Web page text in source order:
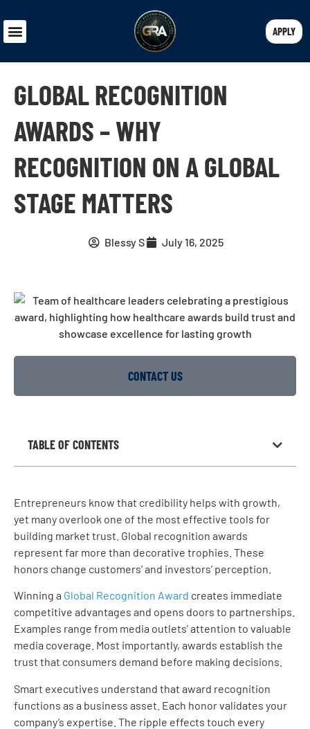
APPLY
GLOBAL RECOGNITION
AWARDS – WHY
RECOGNITION ON A GLOBAL
STAGE MATTERS
Blessy S July 16, 2025
CONTACT US
TABLE OF CONTENTS
Entrepreneurs know that credibility helps with growth,
yet many overlook one of the most effective tools for
building market trust. Global recognition awards
represent far more than decorative trophies. These
honors change customers’ and investors’ perception.
Winning a Global Recognition Award creates immediate
competitive advantages and opens doors to partnerships.
Examples range from media outlets’ attention to valuable
media coverage. Most importantly, awards establish the
trust that consumers demand before making decisions.
Smart executives understand that award recognition
functions as a business asset. Each honor validates your
company’s expertise. The ripple effects touch every